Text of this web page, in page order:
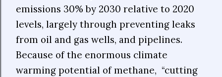
emissions 30% by 2030 relative to 2020
levels, largely through preventing leaks
from oil and gas wells, and pipelines.
Because of the enormous climate
warming potential of methane, “cutting